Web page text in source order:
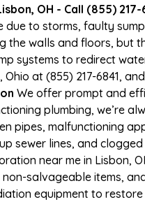
OH - Call (855) 217-
to storms, faulty
the walls and floors, but
systems to redirect
at (855) 217-6841,
We offer prompt and
plumbing, we’re
pipes, malfunctioning
sewer lines, and clogged
near me in Lisbon,
salvageable items,
equipment to